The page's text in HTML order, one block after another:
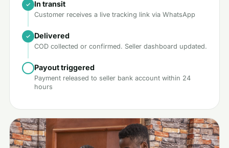
In transit
Customer receives a live tracking link via WhatsApp
Delivered
COD collected or confirmed. Seller dashboard updated.
Payout triggered
Payment released to seller bank account within 24
hours